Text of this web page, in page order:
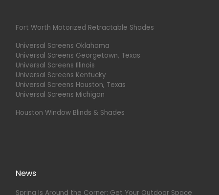
Fort Worth Motorized Retractable Shades
Universal Screens Oklahoma
Universal Screens Georgetown, Texas
Universal Screens Illinois
Universal Screens Kentucky
Universal Screens Houston, Texas
Universal Screens Michigan
Houston Window Blinds & Shades
News
Spring Is Around the Corner: Get Your Outdoor Space